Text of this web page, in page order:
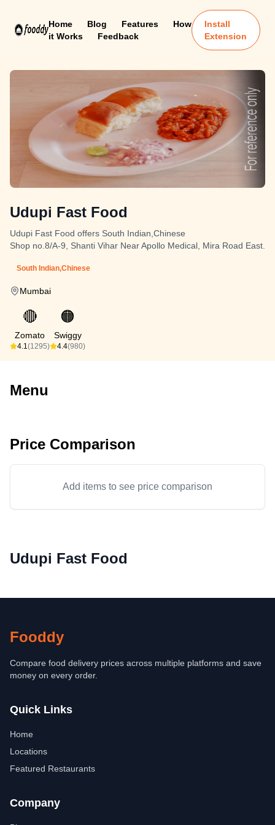
Home Blog Features
How
it Works
Feedback
Install
Extension
Udupi Fast Food
Udupi Fast Food offers South Indian,Chinese
Shop no.8/A-9, Shanti Vihar Near Apollo Medical, Mira Road East.
South Indian,Chinese
Mumbai
🔴
Zomato
4.1(1295)
🟠
Swiggy
4.4(980)
Menu
Price Comparison
Add items to see price comparison
Udupi Fast Food
Fooddy
Compare food delivery prices across multiple platforms and save
money on every order.
Quick Links
Home
Locations
Featured Restaurants
Company